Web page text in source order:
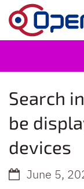
Skip to content
Search
be
devices
June 5,